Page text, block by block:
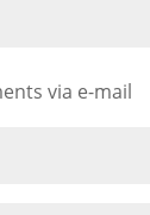
via e-mail